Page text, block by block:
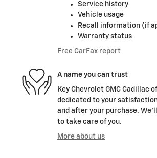
Service history
Vehicle usage
Recall information (if
Warranty status
Free CarFax report
A name you can trust
Key Chevrolet GMC Cadillac
dedicated to your
and after your purchase.
to take care of you.
More about us